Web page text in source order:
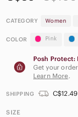
CATEGORY Women
COLOR Pink
Posh Protect:
Get your
Learn More.
SHIPPING
SIZE